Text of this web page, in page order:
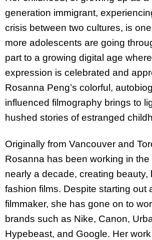
generation immigrant,
crisis between two cultures, is
more adolescents are going
part to a growing digital age
expression is celebrated and
Rosanna Peng’s colorful,
influenced filmography brings to
hushed stories of estranged
Originally from Vancouver and
Rosanna has been working in the
nearly a decade, creating beauty,
fashion films. Despite starting out
filmmaker, she has gone on to
brands such as Nike, Canon,
Hypebeast, and Google. Her